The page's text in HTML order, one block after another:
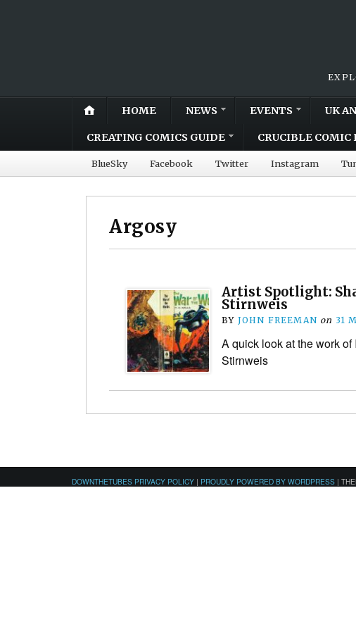
HOME NEWS EVENTS UK
CREATING COMICS GUIDE CRUCIBLE COMIC
BlueSky Facebook Twitter Instagram
Argosy
Artist Spotlight:
Stirnweis
BY JOHN FREEMAN on 31
A quick look at the work
Stirnweis
DOWNTHETUBES PRIVACY POLICY | PROUDLY POWERED BY WORDPRESS |